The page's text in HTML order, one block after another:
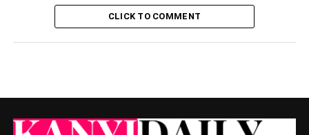
CLICK TO COMMENT